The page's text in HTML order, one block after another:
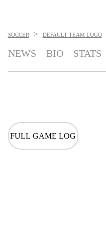
SOCCER > DEFAULT TEAM LOGO
NEWS BIO STATS
FULL GAME LOG